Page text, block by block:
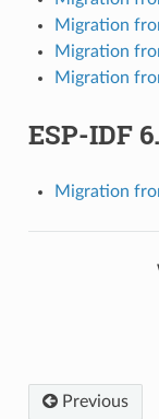
Migration
Migration
Migration
ESP-IDF
Migration
Previous